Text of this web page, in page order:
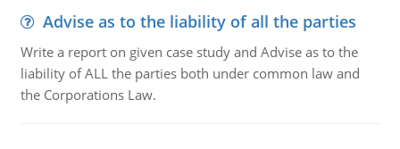
Advise as to the liability of all the parties
Write a report on given case study and Advise as to the
liability of ALL the parties both under common law and
the Corporations Law.